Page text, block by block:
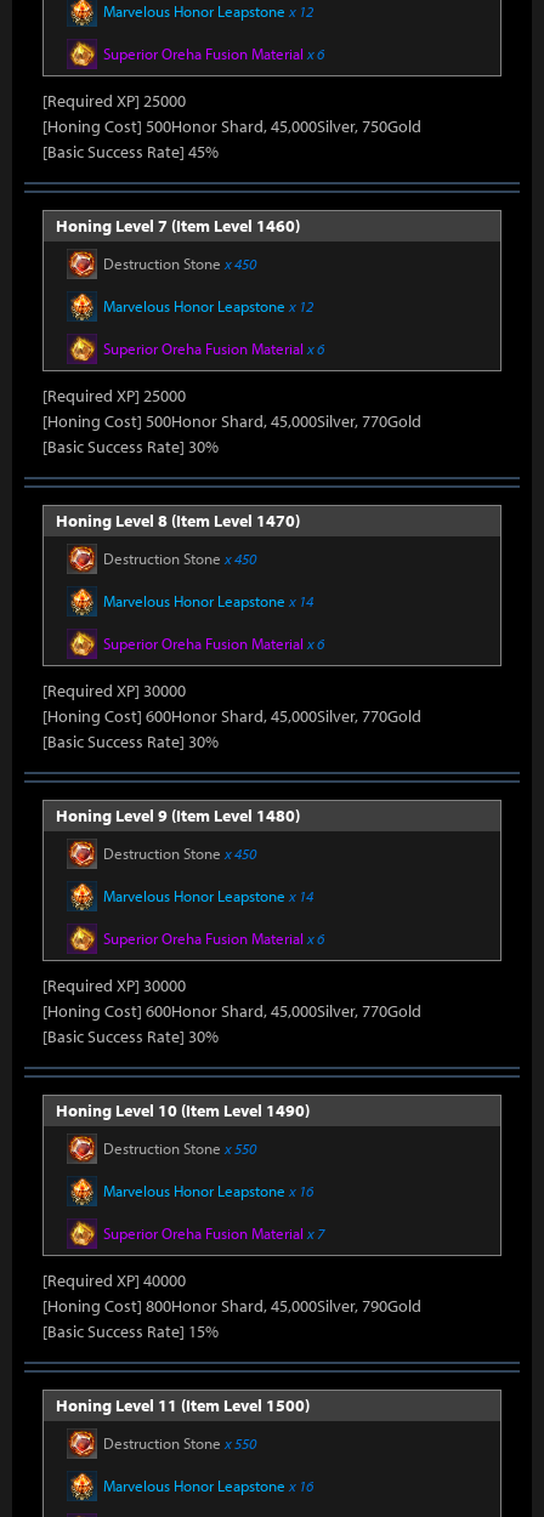
Marvelous Honor Leapstone x 12
Superior Oreha Fusion Material x 6
[Required XP] 25000
[Honing Cost] 500Honor Shard, 45,000Silver, 750Gold
[Basic Success Rate] 45%
Honing Level 7 (Item Level 1460)
Destruction Stone x 450
Marvelous Honor Leapstone x 12
Superior Oreha Fusion Material x 6
[Required XP] 25000
[Honing Cost] 500Honor Shard, 45,000Silver, 770Gold
[Basic Success Rate] 30%
Honing Level 8 (Item Level 1470)
Destruction Stone x 450
Marvelous Honor Leapstone x 14
Superior Oreha Fusion Material x 6
[Required XP] 30000
[Honing Cost] 600Honor Shard, 45,000Silver, 770Gold
[Basic Success Rate] 30%
Honing Level 9 (Item Level 1480)
Destruction Stone x 450
Marvelous Honor Leapstone x 14
Superior Oreha Fusion Material x 6
[Required XP] 30000
[Honing Cost] 600Honor Shard, 45,000Silver, 770Gold
[Basic Success Rate] 30%
Honing Level 10 (Item Level 1490)
Destruction Stone x 550
Marvelous Honor Leapstone x 16
Superior Oreha Fusion Material x 7
[Required XP] 40000
[Honing Cost] 800Honor Shard, 45,000Silver, 790Gold
[Basic Success Rate] 15%
Honing Level 11 (Item Level 1500)
Destruction Stone x 550
Marvelous Honor Leapstone x 16